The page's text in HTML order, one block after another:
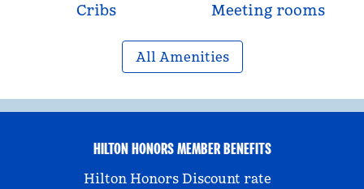
Cribs Meeting rooms
All Amenities
HILTON HONORS MEMBER BENEFITS
Hilton Honors Discount rate